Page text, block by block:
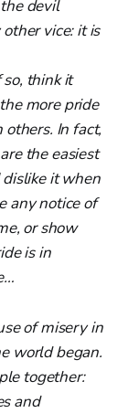
devil
vice: it is
think it
more pride
In fact,
the easiest
dislike it when
any notice of
or show
is in
of misery in
world began.
together:
and